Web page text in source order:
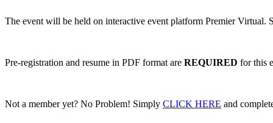
The event will be held on interactive event platform Premier Virtual.
Pre-registration and resume in PDF format are REQUIRED for this
Not a member yet? No Problem! Simply CLICK HERE and